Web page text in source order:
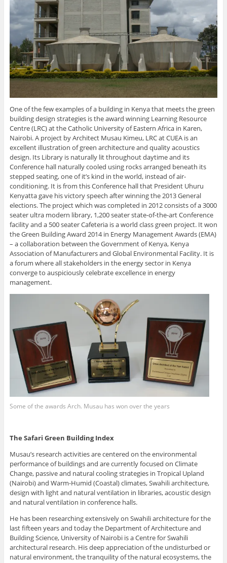
One of the few examples of a building in Kenya that meets the green
building design strategies is the award winning Learning Resource
Centre (LRC) at the Catholic University of Eastern Africa in Karen,
Nairobi. A project by Architect Musau Kimeu, LRC at CUEA is an
excellent illustration of green architecture and quality acoustics
design. Its Library is naturally lit throughout daytime and its
Conference hall naturally cooled using rocks arranged beneath its
stepped seating, one of it’s kind in the world, instead of air-
conditioning. It is from this Conference hall that President Uhuru
Kenyatta gave his victory speech after winning the 2013 General
elections. The project which was completed in 2012 consists of a 3000
seater ultra modern library, 1,200 seater state-of-the-art Conference
facility and a 500 seater Cafeteria is a world class green project. It won
the Green Building Award 2014 in Energy Management Awards (EMA)
– a collaboration between the Government of Kenya, Kenya
Association of Manufacturers and Global Environmental Facility. It is
a forum where all stakeholders in the energy sector in Kenya
converge to auspiciously celebrate excellence in energy
management.
Some of the awards Arch. Musau has won over the years
The Safari Green Building Index
Musau’s research activities are centered on the environmental
performance of buildings and are currently focused on Climate
Change, passive and natural cooling strategies in Tropical Upland
(Nairobi) and Warm-Humid (Coastal) climates, Swahili architecture,
design with light and natural ventilation in libraries, acoustic design
and natural ventilation in conference halls.
He has been researching extensively on Swahili architecture for the
last fifteen years and today the Department of Architecture and
Building Science, University of Nairobi is a Centre for Swahili
architectural research. His deep appreciation of the undisturbed or
natural environment, the tranquility of the natural ecosystems, the